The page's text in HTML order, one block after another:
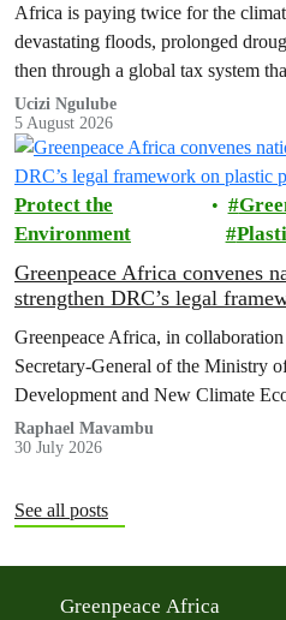
Africa is paying twice for the
devastating floods, prolonged
then through a global tax system
wealthiest individuals and largest
exploit loopholes that reduce their
disproportionate contribution to
Ucizi Ngulube
5 August 2026
Protect the
Environment
Greenpeace Africa convenes
strengthen DRC’s legal
Greenpeace Africa, in
Secretary-General of the Ministry
Development and New Climate
multi-stakeholder consultation
aimed at tackling the growing
Raphael Mavambu
30 July 2026
See all posts
Greenpeace Africa